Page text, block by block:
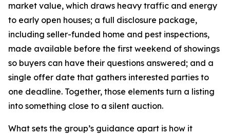
market value, which draws heavy traffic and energy
to early open houses; a full disclosure package,
including seller-funded home and pest inspections,
made available before the first weekend of showings
so buyers can have their questions answered; and a
single offer date that gathers interested parties to
one deadline. Together, those elements turn a listing
into something close to a silent auction.
What sets the group’s guidance apart is how it